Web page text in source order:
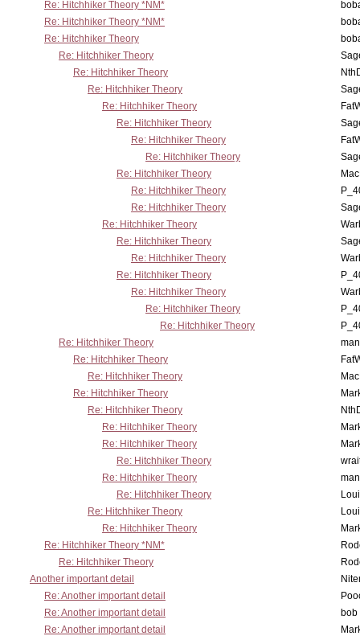
Re: Hitchhiker Theory *NM*
Re: Hitchhiker Theory *NM*
Re: Hitchhiker Theory
Re: Hitchhiker Theory
Re: Hitchhiker Theory
Re: Hitchhiker Theory
Re: Hitchhiker Theory
Re: Hitchhiker Theory
Re: Hitchhiker Theory
Re: Hitchhiker Theory
Re: Hitchhiker Theory
Re: Hitchhiker Theory
Re: Hitchhiker Theory
Re: Hitchhiker Theory
Re: Hitchhiker Theory
Re: Hitchhiker Theory
Re: Hitchhiker Theory
Re: Hitchhiker Theory
Re: Hitchhiker Theory
Re: Hitchhiker Theory
Re: Hitchhiker Theory
Re: Hitchhiker Theory
Re: Hitchhiker Theory
Re: Hitchhiker Theory
Re: Hitchhiker Theory
Re: Hitchhiker Theory
Re: Hitchhiker Theory
Re: Hitchhiker Theory
Re: Hitchhiker Theory
Re: Hitchhiker Theory
Re: Hitchhiker Theory
Re: Hitchhiker Theory
Re: Hitchhiker Theory *NM*
Re: Hitchhiker Theory
Another important detail
Re: Another important detail
Re: Another important detail
bob
Re: Another important detail